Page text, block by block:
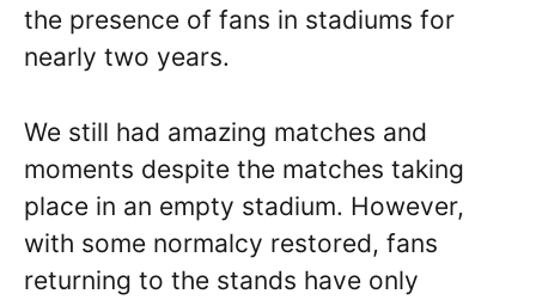
the presence of fans in stadiums for
nearly two years.
We still had amazing matches and
moments despite the matches taking
place in an empty stadium. However,
with some normalcy restored, fans
returning to the stands have only